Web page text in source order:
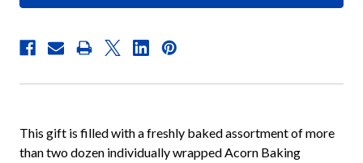
This gift is filled with a freshly baked assortment of more
than two dozen individually wrapped Acorn Baking